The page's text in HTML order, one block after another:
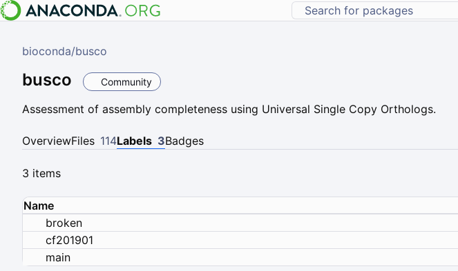
bioconda/busco
busco Community
Assessment of assembly completeness using Universal Single Copy Orthologs.
OverviewFiles 114Labels 3Badges
3 items
Name
broken
cf201901
main